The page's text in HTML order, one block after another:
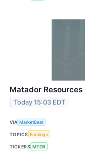
Matador
Today 15:03 EDT
VIA MarketBeat
TOPICS Earnings
TICKERS MTDR